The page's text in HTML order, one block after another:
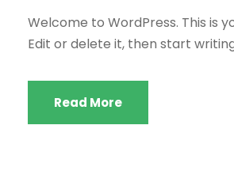
Welcome to WordPress. This is
Edit or delete it, then start
Read More